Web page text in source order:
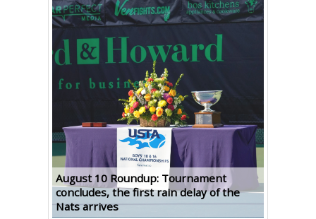
August 10 Roundup: Tournament
concludes, the first rain delay of the
Nats arrives